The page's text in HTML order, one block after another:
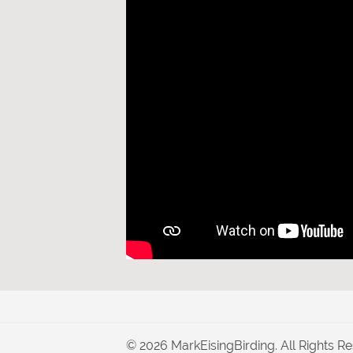
© 2026 MarkEisingBirding. All Rights